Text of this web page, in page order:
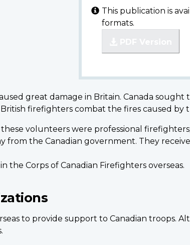
This publication is
formats.
great damage in Britain. Canada sought
firefighters combat the fires caused by
volunteers were professional
from the Canadian government. They
the Corps of Canadian Firefighters overseas.
to provide support to Canadian troops.